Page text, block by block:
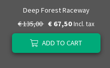
Deep Forest Raceway
€ 135,00 € 67,50 Incl. tax
ADD TO CART